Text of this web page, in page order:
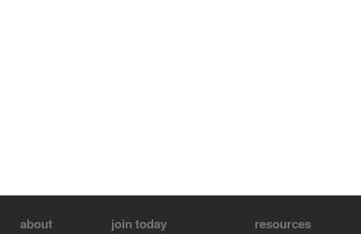
about join today resources